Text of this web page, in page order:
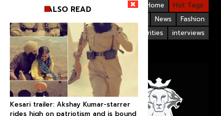
Hot Tags:
Home
Gallery
Bollywood
Videos
Fashion
News
interviews
Bollywood Celebrities
Life Style
ALSO READ
Kesari trailer: Akshay Kumar-starrer
rides high on patriotism and is bound